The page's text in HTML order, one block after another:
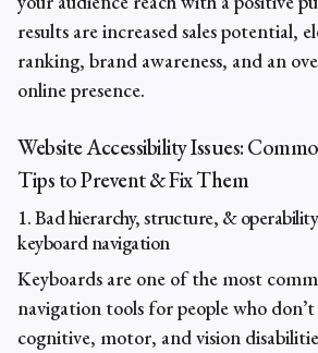
results are increased sales potential,
ranking, brand awareness, and an
online presence.
WebsiteAccessibility Issues:
Tips to Prevent & Fix Them
1. Bad hierarchy, structure, &
keyboard navigation
Keyboards are one of the most
navigation tools for people who don’t
cognitive, motor, and vision